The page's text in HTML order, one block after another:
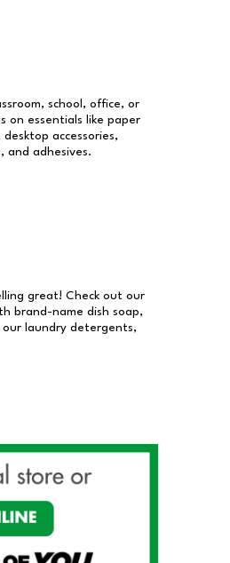
school, office, or
on essentials like paper
accessories,
and adhesives.
great! Check out our
brand-name dish soap,
our laundry detergents,